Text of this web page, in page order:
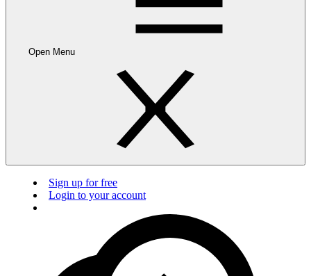
Open Menu
Sign up for free
Login to your account